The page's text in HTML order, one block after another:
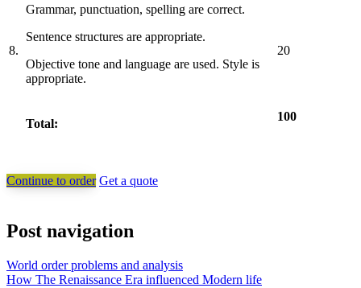
8.
Grammar, punctuation, spelling are correct.
Sentence structures are appropriate.
Objective tone and language are used. Style is
appropriate.
20
Total:
100
Continue to order Get a quote
Post navigation
World order problems and analysis
How The Renaissance Era influenced Modern life